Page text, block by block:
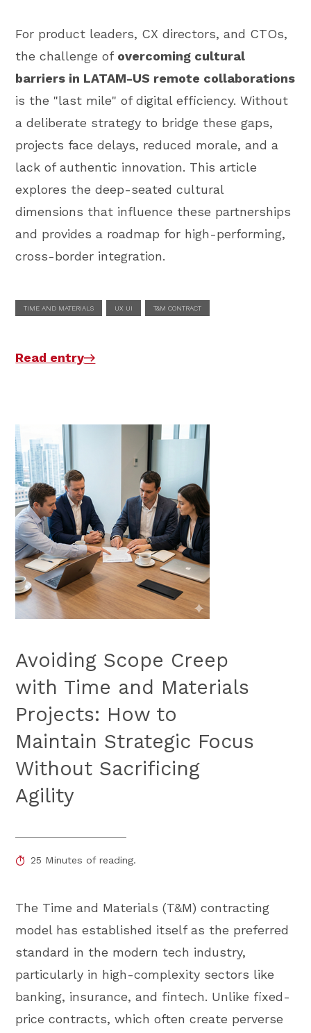
For product leaders, CX directors, and CTOs,
the challenge of overcoming cultural
barriers in LATAM-US remote collaborations
is the "last mile" of digital efficiency. Without
a deliberate strategy to bridge these gaps,
projects face delays, reduced morale, and a
lack of authentic innovation. This article
explores the deep-seated cultural
dimensions that influence these partnerships
and provides a roadmap for high-performing,
cross-border integration.
TIME AND MATERIALS UX UI T&M CONTRACT
Read entry
Avoiding Scope Creep
with Time and Materials
Projects: How to
Maintain Strategic Focus
Without Sacrificing
Agility
25 Minutes of reading.
The Time and Materials (T&M) contracting
model has established itself as the preferred
standard in the modern tech industry,
particularly in high-complexity sectors like
banking, insurance, and fintech. Unlike fixed-
price contracts, which often create perverse